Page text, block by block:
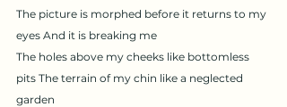
The picture is morphed before it returns to my
eyes And it is breaking me
The holes above my cheeks like bottomless
pits The terrain of my chin like a neglected
garden